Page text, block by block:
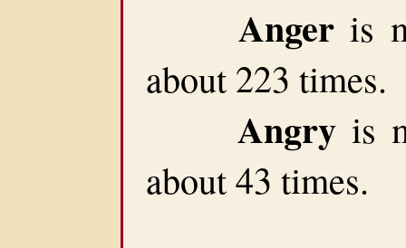
Anger is
about 223 times.
Angryis
about 43 times.